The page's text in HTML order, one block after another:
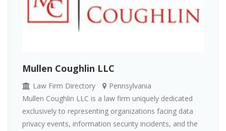
Mullen Coughlin LLC
Law Firm Directory
Pennsylvania
Mullen Coughlin LLC is a law firm uniquely dedicated
exclusively to representing organizations facing data
privacy events, information security incidents, and the